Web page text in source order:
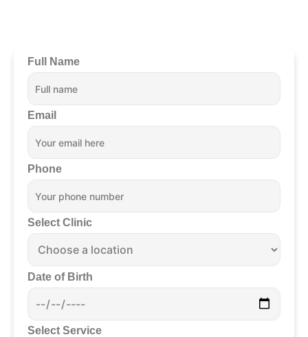
Full Name
Email
Phone
Select Clinic
Date of Birth
Select Service